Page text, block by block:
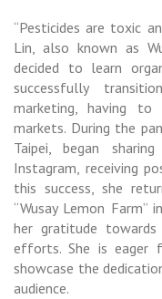
“Pesticides are toxic
Lin, also known as
decided to learn
successfully
marketing, having
markets. During the
Taipei, began
Instagram, receiving
this success, she
“Wusay Lemon Farm”
her gratitude
efforts. She is eager
showcase the
audience.